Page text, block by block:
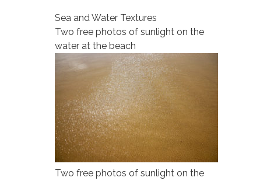
Sea and Water Textures
Two free photos of sunlight on the
water at the beach
Two free photos of sunlight on the